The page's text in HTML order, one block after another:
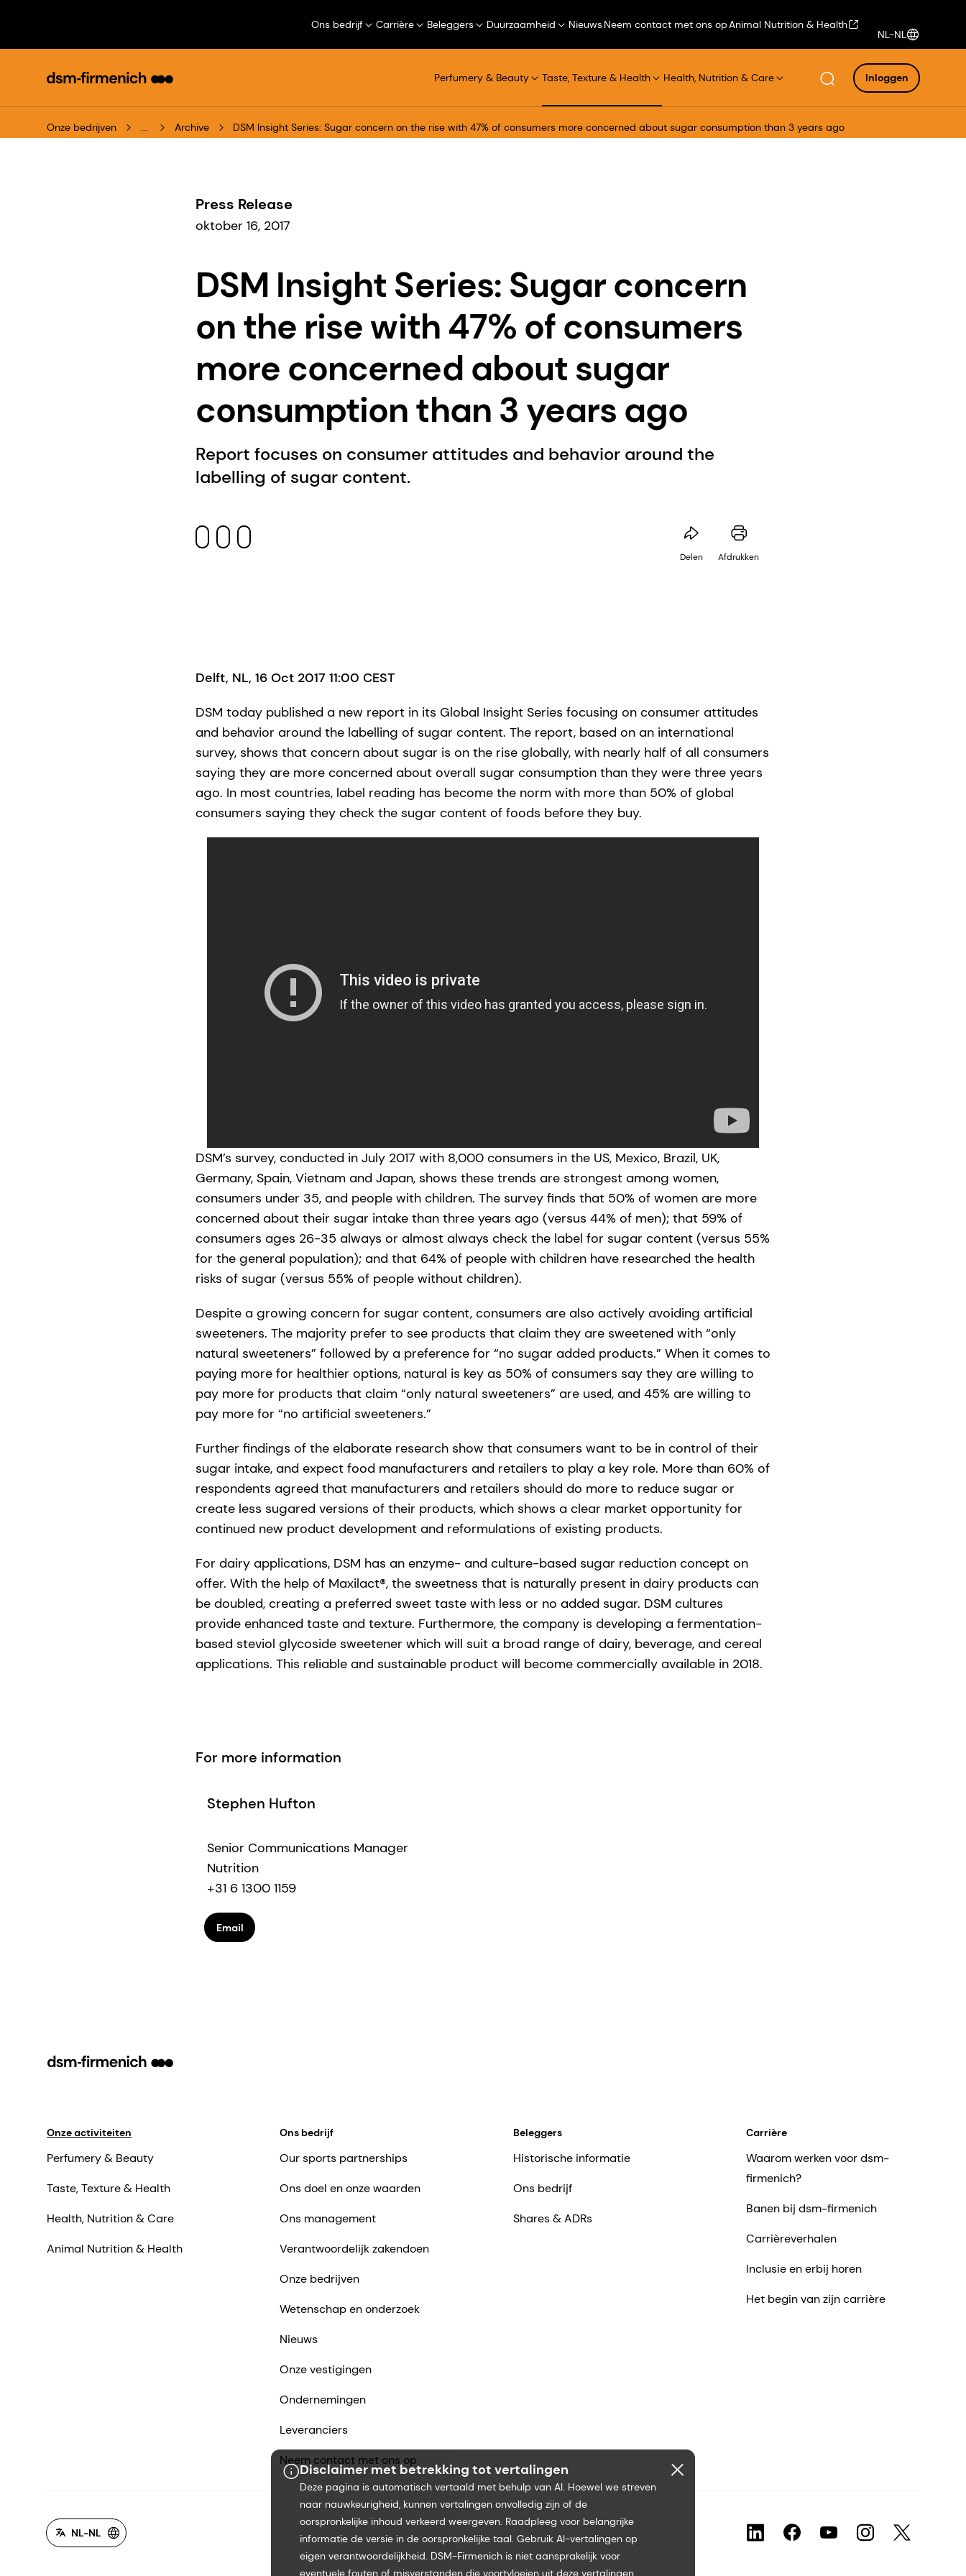
Ons bedrijf Carrière Beleggers Duurzaamheid NieuwsNeem contact met ons opAnimal Nutrition & Health
NL-NL
Perfumery & Beauty Taste, Texture & Health Health, Nutrition & Care Inloggen
Onze bedrijven ... Archive DSM Insight Series: Sugar concern on the rise with 47% of consumers more concerned about sugar consumption than 3 years ago
Press Release
oktober 16, 2017
DSM Insight Series: Sugar concern
on the rise with 47% of consumers
more concerned about sugar
consumption than 3 years ago
Report focuses on consumer attitudes and behavior around the
labelling of sugar content.
Delen Afdrukken
Delft, NL, 16 Oct 2017 11:00 CEST
DSM today published a new report in its Global Insight Series focusing on consumer attitudes
and behavior around the labelling of sugar content. The report, based on an international
survey, shows that concern about sugar is on the rise globally, with nearly half of all consumers
saying they are more concerned about overall sugar consumption than they were three years
ago. In most countries, label reading has become the norm with more than 50% of global
consumers saying they check the sugar content of foods before they buy.
DSM’s survey, conducted in July 2017 with 8,000 consumers in the US, Mexico, Brazil, UK,
Germany, Spain, Vietnam and Japan, shows these trends are strongest among women,
consumers under 35, and people with children. The survey finds that 50% of women are more
concerned about their sugar intake than three years ago (versus 44% of men); that 59% of
consumers ages 26-35 always or almost always check the label for sugar content (versus 55%
for the general population); and that 64% of people with children have researched the health
risks of sugar (versus 55% of people without children).
Despite a growing concern for sugar content, consumers are also actively avoiding artificial
sweeteners. The majority prefer to see products that claim they are sweetened with “only
natural sweeteners” followed by a preference for “no sugar added products.” When it comes to
paying more for healthier options, natural is key as 50% of consumers say they are willing to
pay more for products that claim “only natural sweeteners” are used, and 45% are willing to
pay more for “no artificial sweeteners.”
Further findings of the elaborate research show that consumers want to be in control of their
sugar intake, and expect food manufacturers and retailers to play a key role. More than 60% of
respondents agreed that manufacturers and retailers should do more to reduce sugar or
create less sugared versions of their products, which shows a clear market opportunity for
continued new product development and reformulations of existing products.
For dairy applications, DSM has an enzyme- and culture-based sugar reduction concept on
offer. With the help of Maxilact®, the sweetness that is naturally present in dairy products can
be doubled, creating a preferred sweet taste with less or no added sugar. DSM cultures
provide enhanced taste and texture. Furthermore, the company is developing a fermentation-
based steviol glycoside sweetener which will suit a broad range of dairy, beverage, and cereal
applications. This reliable and sustainable product will become commercially available in 2018.
For more information
Stephen Hufton
Senior Communications Manager
Nutrition
+31 6 1300 1159
Email
Disclaimer met betrekking tot vertalingen
Deze pagina is automatisch vertaald met behulp van AI. Hoewel we streven
naar nauwkeurigheid, kunnen vertalingen onvolledig zijn of de
oorspronkelijke inhoud verkeerd weergeven. Raadpleeg voor belangrijke
informatie de versie in de oorspronkelijke taal. Gebruik AI-vertalingen op
eigen verantwoordelijkheid. DSM-Firmenich is niet aansprakelijk voor
eventuele fouten of misverstanden die voortvloeien uit deze vertalingen.
Onze activiteiten
Perfumery & Beauty
Taste, Texture & Health
Health, Nutrition & Care
Animal Nutrition & Health
Ons bedrijf
Our sports partnerships
Ons doel en onze waarden
Ons management
Verantwoordelijk zakendoen
Onze bedrijven
Wetenschap en onderzoek
Nieuws
Onze vestigingen
Ondernemingen
Leveranciers
Neem contact met ons op
Beleggers
Historische informatie
Ons bedrijf
Shares & ADRs
Carrière
Waarom werken voor dsm-
firmenich?
Banen bij dsm-firmenich
Carrièreverhalen
Inclusie en erbij horen
Het begin van zijn carrière
NL-NL